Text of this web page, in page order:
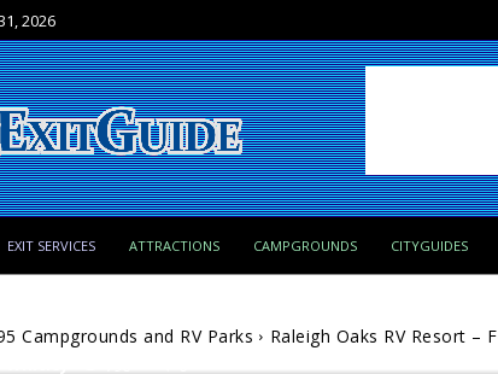
2026
EXIT SERVICES ATTRACTIONS CAMPGROUNDS CITYGUIDES
Campgrounds and RV Parks Raleigh Oaks RV Resort –
Campgrounds and RV Parks